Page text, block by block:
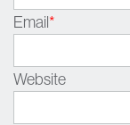
Email*
Website